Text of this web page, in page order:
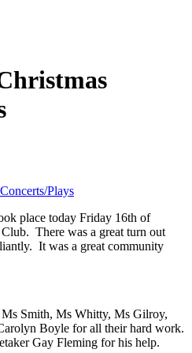
Plays
place today Friday 16th of
There was a great turn out
It was a great community
Smith, Ms Whitty, Ms Gilroy,
Boyle for all their hard work.
Gay Fleming for his help.